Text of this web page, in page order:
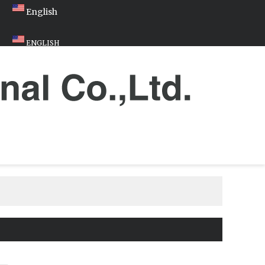
English
ENGLISH